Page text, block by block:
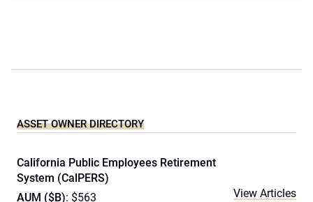
ASSET OWNER DIRECTORY
California Public Employees Retirement
System (CalPERS)
AUM ($B): $563 View Articles